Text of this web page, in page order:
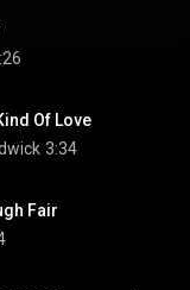
Of Love
3:34
Fair